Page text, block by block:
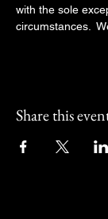
with the sole
circumstances.
Share this